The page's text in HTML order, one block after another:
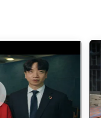
and families?